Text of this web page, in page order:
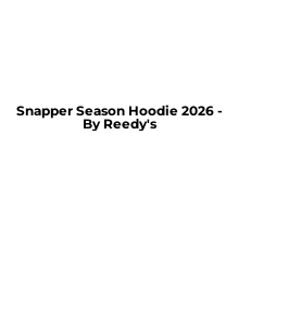
Snapper Season Hoodie 2026 -
By Reedy's